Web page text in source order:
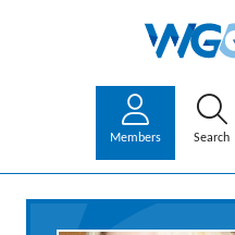
Members Search